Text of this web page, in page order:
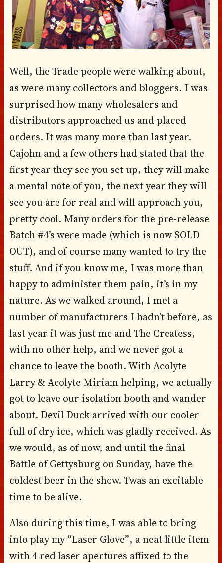
Well, the Trade people were walking about,
as were many collectors and bloggers. I was
surprised how many wholesalers and
distributors approached us and placed
orders. It was many more than last year.
Cajohn and a few others had stated that the
first year they see you set up, they will make
a mental note of you, the next year they will
see you are for real and will approach you,
pretty cool. Many orders for the pre-release
Batch #4’s were made (which is now SOLD
OUT), and of course many wanted to try the
stuff. And if you know me, I was more than
happy to administer them pain, it’s in my
nature. As we walked around, I met a
number of manufacturers I hadn’t before, as
last year it was just me and The Createss,
with no other help, and we never got a
chance to leave the booth. With Acolyte
Larry & Acolyte Miriam helping, we actually
got to leave our isolation booth and wander
about. Devil Duck arrived with our cooler
full of dry ice, which was gladly received. As
we would, as of now, and until the final
Battle of Gettysburg on Sunday, have the
coldest beer in the show. Twas an excitable
time to be alive.
Also during this time, I was able to bring
into play my “Laser Glove”, a neat little item
with 4 red laser apertures affixed to the